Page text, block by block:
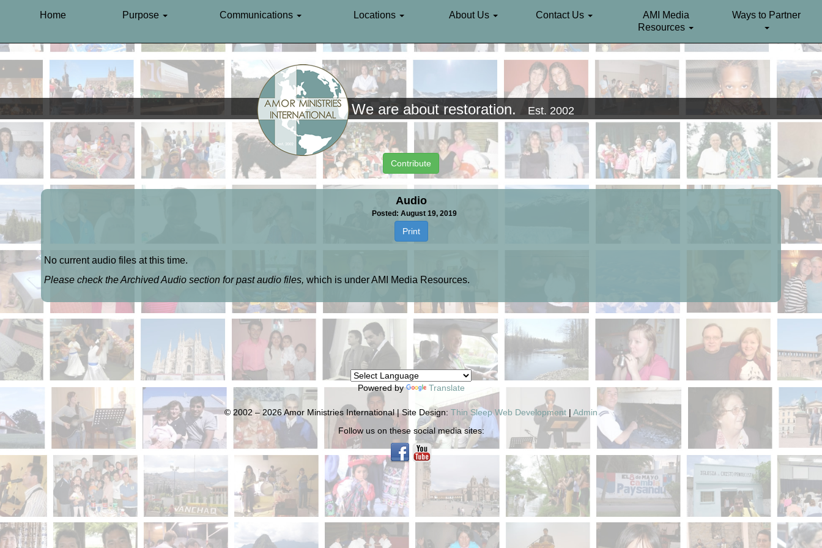
Home Purpose Communications Locations About Us Contact Us
AMI Media
Resources
Ways to Partner
We are about restoration. Est. 2002
Contribute
Audio
Posted: August 19, 2019
Print
No current audio files at this time.
Please check the Archived Audio section for past audio files, which is under AMI Media Resources.
Powered by Translate
© 2002 – 2026 Amor Ministries International | Site Design: Thin Sleep Web Development | Admin
Follow us on these social media sites: